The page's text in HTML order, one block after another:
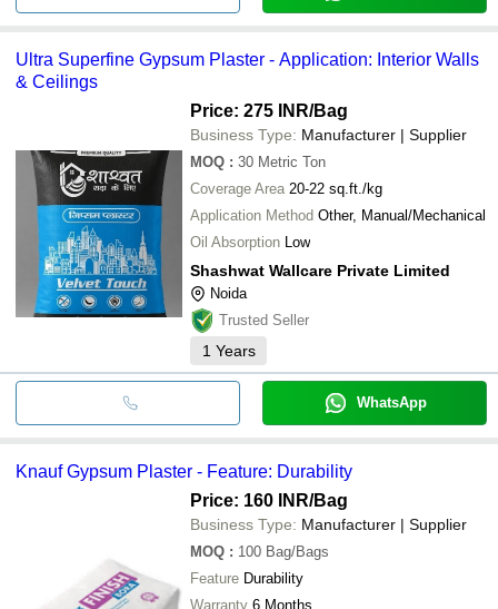
Ultra Superfine Gypsum Plaster - Application: Interior Walls
& Ceilings
Price: 275 INR/Bag
Business Type: Manufacturer | Supplier
MOQ : 30 Metric Ton
Coverage Area 20-22 sq.ft./kg
Application Method Other, Manual/Mechanical
Oil Absorption Low
Shashwat Wallcare Private Limited
Noida
Trusted Seller
1 Years
WhatsApp
Knauf Gypsum Plaster - Feature: Durability
Price: 160 INR/Bag
Business Type: Manufacturer | Supplier
MOQ : 100 Bag/Bags
Feature Durability
Warranty 6 Months